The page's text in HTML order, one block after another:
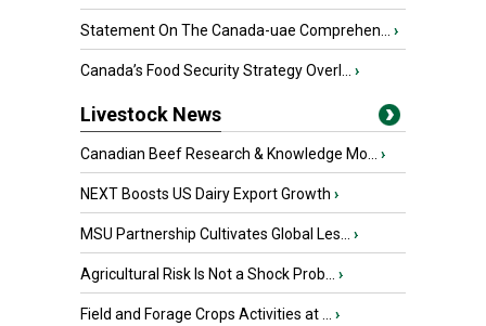
Statement On The Canada-uae Comprehen... ›
Canada’s Food Security Strategy Overl... ›
Livestock News
Canadian Beef Research & Knowledge Mo... ›
NEXT Boosts US Dairy Export Growth ›
MSU Partnership Cultivates Global Les... ›
Agricultural Risk Is Not a Shock Prob... ›
Field and Forage Crops Activities at ... ›